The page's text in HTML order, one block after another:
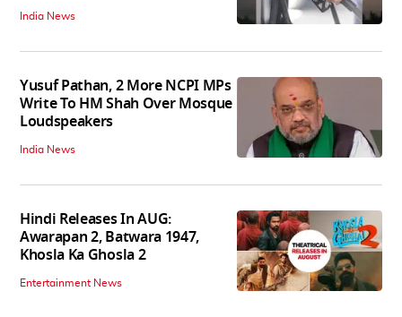
India News
Yusuf Pathan, 2 More NCPI MPs
Write To HM Shah Over Mosque
Loudspeakers
India News
Hindi Releases In AUG:
Awarapan 2, Batwara 1947,
Khosla Ka Ghosla 2
Entertainment News